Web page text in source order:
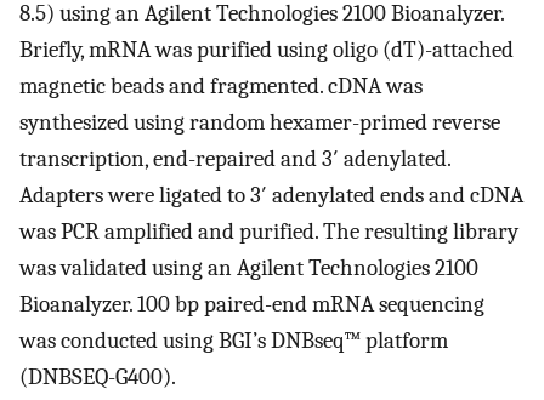
8.5) using an Agilent Technologies 2100 Bioanalyzer.
Briefly, mRNA was purified using oligo (dT)-attached
magnetic beads and fragmented. cDNA was
synthesized using random hexamer-primed reverse
transcription, end-repaired and 3′ adenylated.
Adapters were ligated to 3′ adenylated ends and cDNA
was PCR amplified and purified. The resulting library
was validated using an Agilent Technologies 2100
Bioanalyzer. 100 bp paired-end mRNA sequencing
was conducted using BGI’s DNBseq™ platform
(DNBSEQ-G400).